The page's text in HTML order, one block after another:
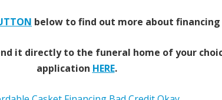
below to find out more about financing
it directly to the funeral home of your
application HERE.